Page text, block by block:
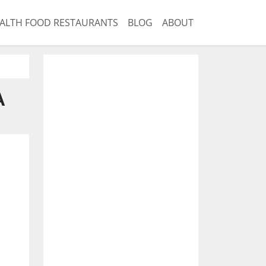
FOOD RESTAURANTS BLOG ABOUT